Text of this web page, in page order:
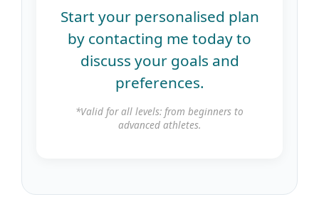
Start your personalised plan
by contacting me today to
discuss your goals and
preferences.
*Valid for all levels: from beginners to
advanced athletes.